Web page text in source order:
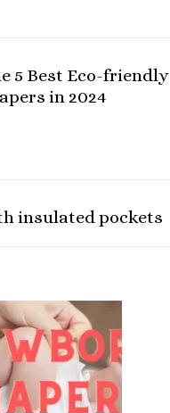
5 Best Eco-friendly
in 2024
insulated pockets